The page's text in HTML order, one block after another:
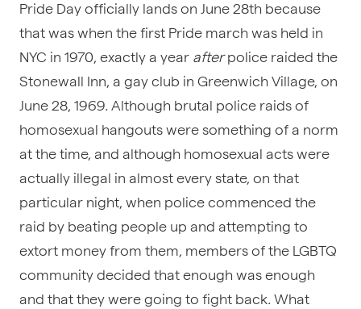
Pride Day officially lands on June 28th because
that was when the first Pride march was held in
NYC in 1970, exactly a year afterpolice raided the
Stonewall Inn, a gay club in Greenwich Village, on
June 28, 1969. Although brutal police raids of
homosexual hangouts were something of a norm
at the time, and although homosexual acts were
actually illegal in almost every state, on that
particular night, when police commenced the
raid by beating people up and attempting to
extort money from them, members of the LGBTQ
community decided that enough was enough
and that they were going to fight back. What